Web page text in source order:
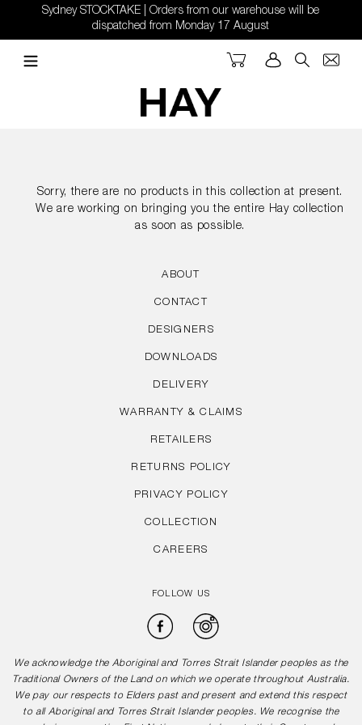
content
Sydney STOCKTAKE | Orders from our warehouse will be
dispatched from Monday 17 August
Search
Log in
Cart
Sorry, there are no products in this collection at present.
We are working on bringing you the entire Hay collection
as soon as possible.
ABOUT
CONTACT
DESIGNERS
DOWNLOADS
DELIVERY
WARRANTY & CLAIMS
RETAILERS
RETURNS POLICY
PRIVACY POLICY
COLLECTION
CAREERS
FOLLOW US
Facebook
We acknowledge the Aboriginal and Torres Strait Islander peoples as the
Traditional Owners of the Land on which we operate throughout Australia.
We pay our respects to Elders past and present and extend this respect
to all Aboriginal and Torres Strait Islander peoples. We recognise the